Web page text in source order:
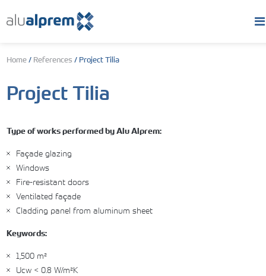
Home/ References / Project Tilia
Project Tilia
Type of works performed by Alu Alprem:
Façade glazing
Windows
Fire-resistant doors
Ventilated façade
Cladding panel from aluminum sheet
Keywords:
1,500 m²
Ucw < 0.8 W/m²K